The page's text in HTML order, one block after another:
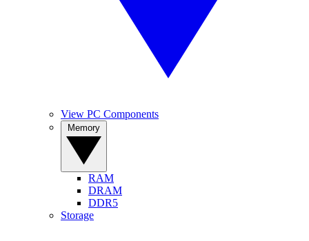
View PC Components
RAM
DRAM
DDR5
Storage